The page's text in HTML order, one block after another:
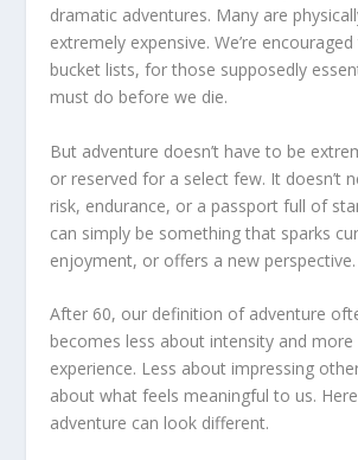
dramatic adventures. Many are
extremely expensive. We’re
bucket lists, for those supposedly
must do before we die.
But adventure doesn’t have to be
or reserved for a select few. It doesn’t
risk, endurance, or a passport full of
can simply be something that sparks
enjoyment, or offers a new perspective.
After 60, our definition of adventure
becomes less about intensity and
experience. Less about impressing
about what feels meaningful to us.
adventure can look different.